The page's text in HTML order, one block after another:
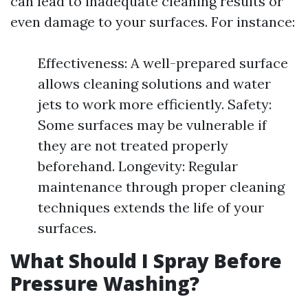
even damage to your surfaces. For instance:
Effectiveness: A well-prepared surface
allows cleaning solutions and water
jets to work more efficiently. Safety:
Some surfaces may be vulnerable if
they are not treated properly
beforehand. Longevity: Regular
maintenance through proper cleaning
techniques extends the life of your
surfaces.
What Should I Spray Before
Pressure Washing?